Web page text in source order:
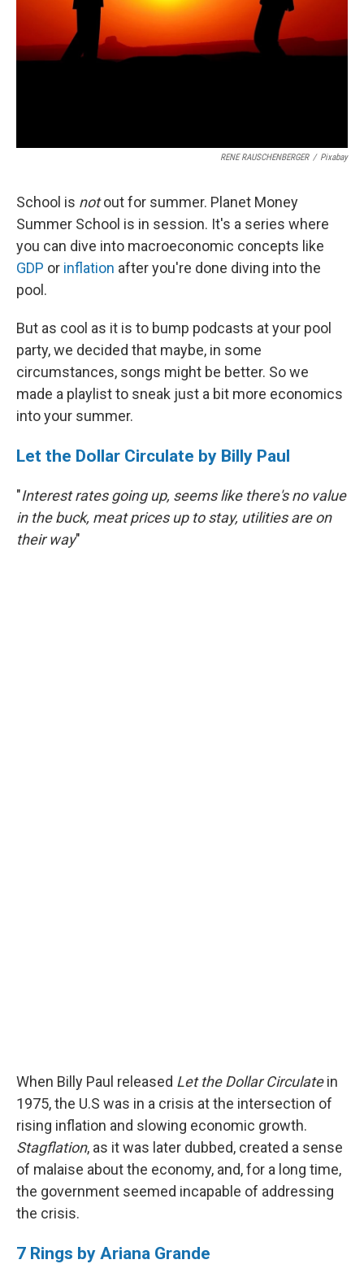
RENE RAUSCHENBERGER / Pixabay
School is notout for summer. Planet Money
Summer School is in session. It's a series where
you can dive into macroeconomic concepts like
GDP or inflation after you're done diving into the
pool.
But as cool as it is to bump podcasts at your pool
party, we decided that maybe, in some
circumstances, songs might be better. So we
made a playlist to sneak just a bit more economics
into your summer.
Let the Dollar Circulate by Billy Paul
"Interest rates going up, seems like there's no value
in the buck, meat prices up to stay, utilities are on
their way"
When Billy Paul released Let the Dollar Circulatein
1975, the U.S was in a crisis at the intersection of
rising inflation and slowing economic growth.
Stagflation, as it was later dubbed, created a sense
of malaise about the economy, and, for a long time,
the government seemed incapable of addressing
the crisis.
7 Rings by Ariana Grande